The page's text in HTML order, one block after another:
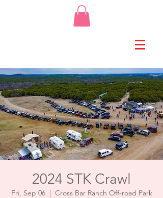
2024 STK Crawl
Fri, Sep 06
  |
Cross Bar Ranch Off-road Park